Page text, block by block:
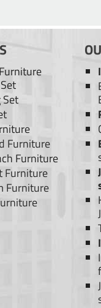
Furniture
Furniture
Furniture
Furniture